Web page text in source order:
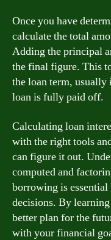
Once you have
calculate the total
Adding the principal
the final figure. This
the loan term,
loan is fully paid off.
Calculating loan
with the right tools
can figure it out.
computed and
borrowing is
decisions. By
better plan for the
with your financial